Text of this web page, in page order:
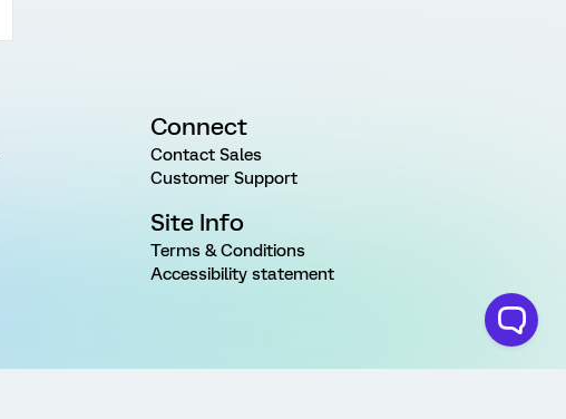
Connect
Contact Sales
Customer Support
Site Info
Terms & Conditions
Accessibility statement